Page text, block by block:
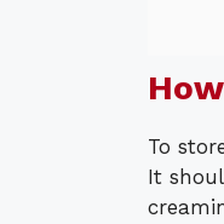
To
It